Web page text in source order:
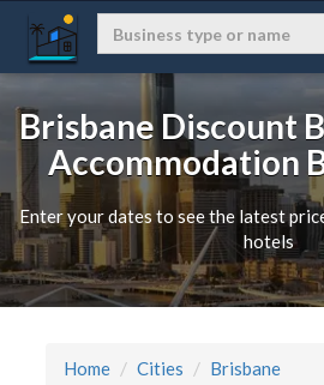
Brisbane Discount
Accommodation
Enter your dates to see the latest
hotels
Home Cities Brisbane